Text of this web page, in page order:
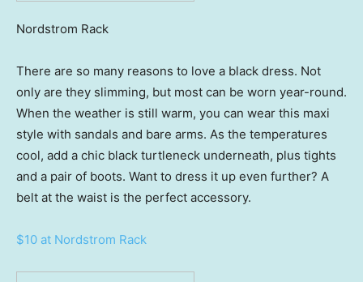
Nordstrom Rack
There are so many reasons to love a black dress. Not
only are they slimming, but most can be worn year-round.
When the weather is still warm, you can wear this maxi
style with sandals and bare arms. As the temperatures
cool, add a chic black turtleneck underneath, plus tights
and a pair of boots. Want to dress it up even further? A
belt at the waist is the perfect accessory.
$10 at Nordstrom Rack